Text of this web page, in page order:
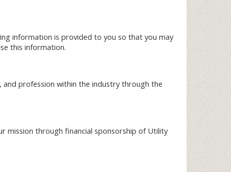
information is provided to you so that you may
this information.
profession within the industry through the
mission through financial sponsorship of Utility